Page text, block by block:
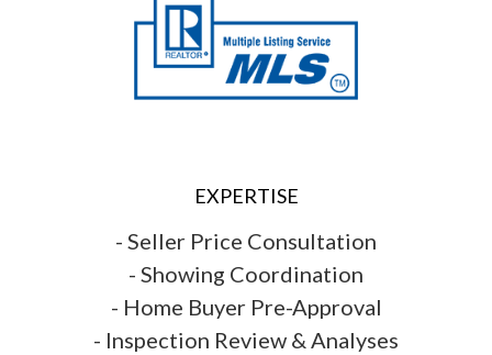
EXPERTISE
- Seller Price Consultation
- Showing Coordination
- Home Buyer Pre-Approval
- Inspection Review & Analyses